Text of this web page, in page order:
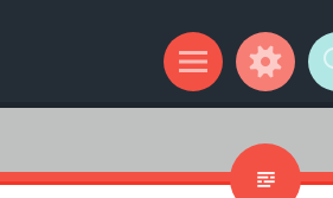
Kip Wilson Writes
Menu
Widgets
Search